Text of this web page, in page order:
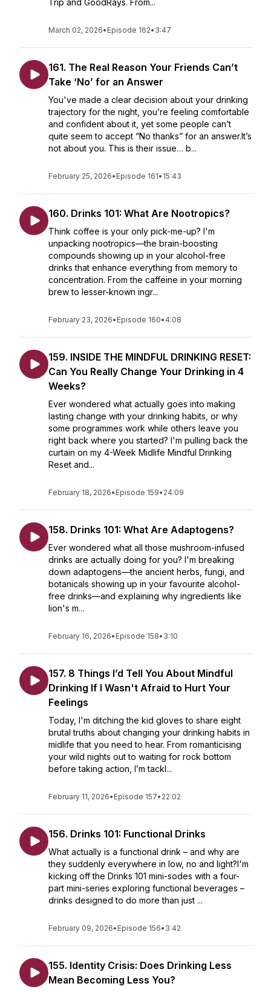
Trip and GoodRays. From...
March 02, 2026• Episode 162• 3:47
161. The Real Reason Your Friends Can’t
Take ‘No’ for an Answer
You've made a clear decision about your drinking
trajectory for the night, you’re feeling comfortable
and confident about it, yet some people can’t
quite seem to accept “No thanks” for an answer.It’s
not about you. This is their issue… b...
February 25, 2026• Episode 161• 15:43
160. Drinks 101: What Are Nootropics?
Think coffee is your only pick-me-up? I'm
unpacking nootropics—the brain-boosting
compounds showing up in your alcohol-free
drinks that enhance everything from memory to
concentration. From the caffeine in your morning
brew to lesser-known ingr...
February 23, 2026• Episode 160• 4:08
159. INSIDE THE MINDFUL DRINKING RESET:
Can You Really Change Your Drinking in 4
Weeks?
Ever wondered what actually goes into making
lasting change with your drinking habits, or why
some programmes work while others leave you
right back where you started? I'm pulling back the
curtain on my 4-Week Midlife Mindful Drinking
Reset and...
February 18, 2026• Episode 159• 24:09
158. Drinks 101: What Are Adaptogens?
Ever wondered what all those mushroom-infused
drinks are actually doing for you? I'm breaking
down adaptogens—the ancient herbs, fungi, and
botanicals showing up in your favourite alcohol-
free drinks—and explaining why ingredients like
lion's m...
February 16, 2026• Episode 158• 3:10
157. 8 Things I’d Tell You About Mindful
Drinking If I Wasn't Afraid to Hurt Your
Feelings
Today, I'm ditching the kid gloves to share eight
brutal truths about changing your drinking habits in
midlife that you need to hear. From romanticising
your wild nights out to waiting for rock bottom
before taking action, I’m tackl...
February 11, 2026• Episode 157• 22:02
156. Drinks 101: Functional Drinks
What actually is a functional drink – and why are
they suddenly everywhere in low, no and light?I'm
kicking off the Drinks 101 mini-sodes with a four-
part mini-series exploring functional beverages –
drinks designed to do more than just ...
February 09, 2026• Episode 156• 3:42
155. Identity Crisis: Does Drinking Less
Mean Becoming Less You?